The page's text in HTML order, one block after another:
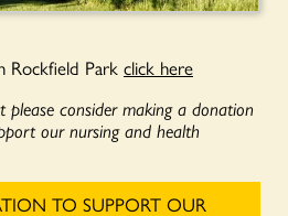
Rockfield Park click here
please consider making a donation
our nursing and health
TO SUPPORT OUR